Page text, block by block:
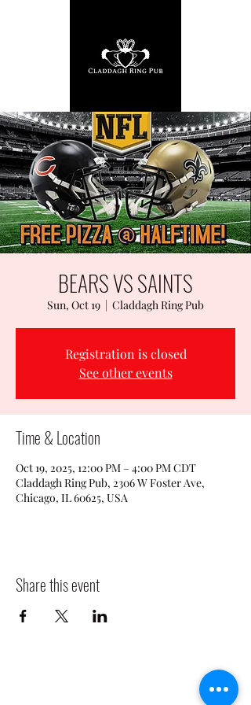
BEARS VS SAINTS
Sun, Oct 19
  |
Claddagh Ring Pub
Registration is closed
See other events
Time & Location
Oct 19, 2025, 12:00 PM – 4:00 PM CDT
Claddagh Ring Pub, 2306 W Foster Ave,
Chicago, IL 60625, USA
Share this event